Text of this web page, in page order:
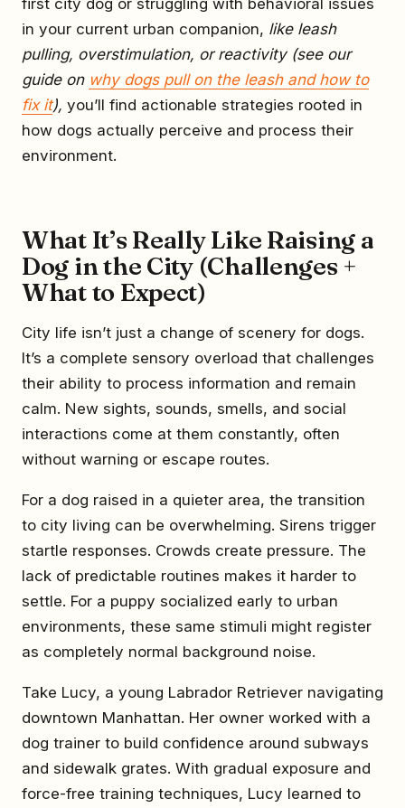
in your current urban companion, like leash
pulling, overstimulation, or reactivity (see our
guide on why dogs pull on the leash and how to
fix it), you’ll find actionable strategies rooted in
how dogs actually perceive and process their
environment.
What It’s Really Like Raising a
Dog in the City (Challenges +
What to Expect)
City life isn’t just a change of scenery for dogs.
It’s a complete sensory overload that challenges
their ability to process information and remain
calm. New sights, sounds, smells, and social
interactions come at them constantly, often
without warning or escape routes.
For a dog raised in a quieter area, the transition
to city living can be overwhelming. Sirens trigger
startle responses. Crowds create pressure. The
lack of predictable routines makes it harder to
settle. For a puppy socialized early to urban
environments, these same stimuli might register
as completely normal background noise.
Take Lucy, a young Labrador Retriever navigating
downtown Manhattan. Her owner worked with a
dog trainer to build confidence around subways
and sidewalk grates. With gradual exposure and
force-free training techniques, Lucy learned to